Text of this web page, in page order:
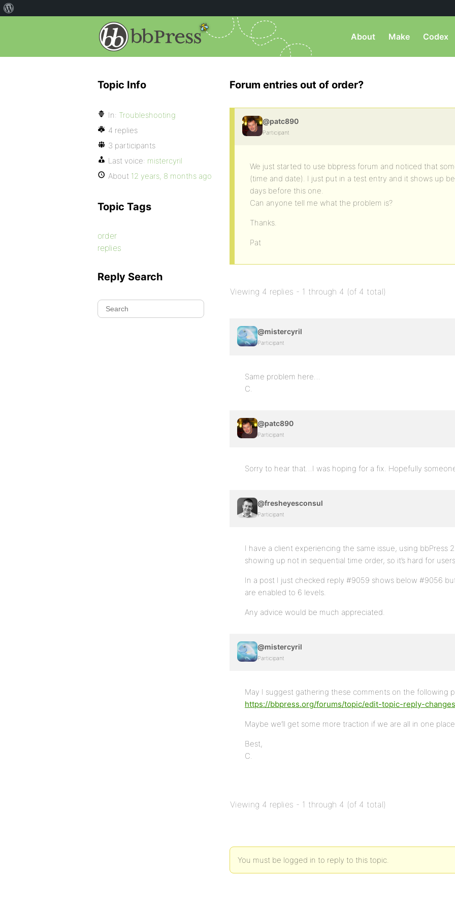
About Make Codex
Forum entries out of order?
@patc890
Participant
We just started to use bbpress forum and noticed that
(time and date). I just put in a test entry and it shows up
days before this one.
Can anyone tell me what the problem is?
Thanks.
Pat
Viewing 4 replies - 1 through 4 (of 4 total)
@mistercyril
Participant
Same problem here…
C.
@patc890
Participant
Sorry to hear that…I was hoping for a fix. Hopefully
@fresheyesconsul
Participant
I have a client experiencing the same issue, using bbPress
showing up not in sequential time order, so it’s hard for
In a post I just checked reply #9059 shows below #9056
are enabled to 6 levels.
Any advice would be much appreciated.
@mistercyril
Participant
May I suggest gathering these comments on the following
https://bbpress.org/forums/topic/edit-topic-reply-
Maybe we’ll get some more traction if we are all in one
Best,
C.
Viewing 4 replies - 1 through 4 (of 4 total)
You must be logged in to reply to this topic.
Topic Info
In: Troubleshooting
4 replies
3 participants
Last voice: mistercyril
About 12 years, 8 months ago
Topic Tags
order
replies
Reply Search